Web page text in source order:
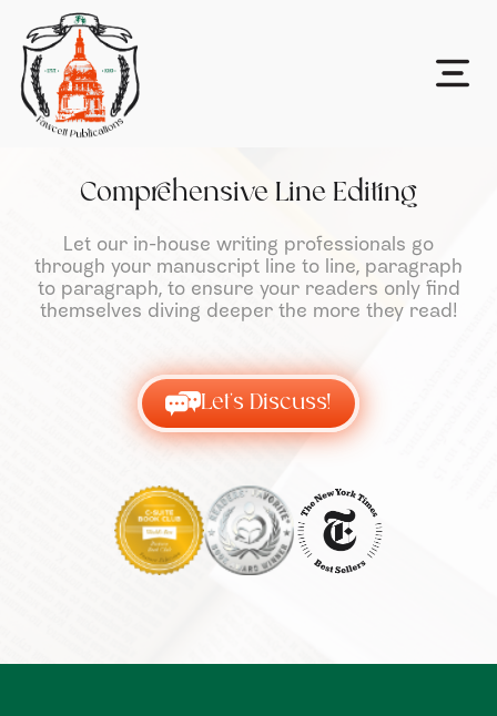
Comprehensive Line Editing
Let our in-house writing professionals go
through your manuscript line to line, paragraph
to paragraph, to ensure your readers only find
themselves diving deeper the more they read!
Let's Discuss!